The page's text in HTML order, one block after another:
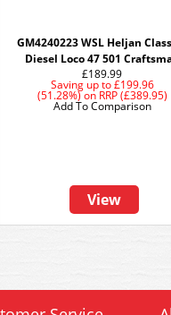
GM4240223 WSL Heljan
Diesel Loco 47 501
£189.99
Saving up to£199.96
(51.28%)on RRP (£389.95)
View
Add To Comparison